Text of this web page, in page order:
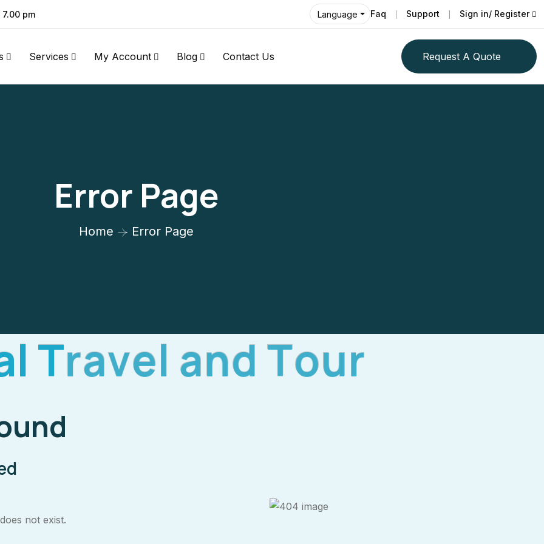
l Travel and Tour
pm Language Faq Support Sign in/ Register
Services My Account Blog Contact Us Request A Quote
Error Page
Home Error Page
not exist.